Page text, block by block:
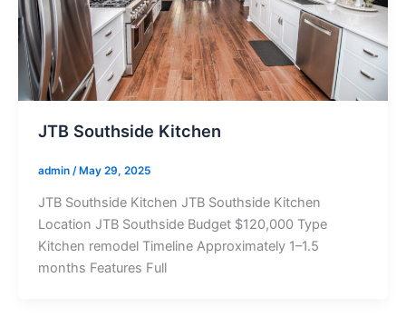
JTB Southside Kitchen
admin /May 29, 2025
JTB Southside Kitchen JTB Southside Kitchen
Location JTB Southside Budget $120,000 Type
Kitchen remodel Timeline Approximately 1–1.5
months Features Full